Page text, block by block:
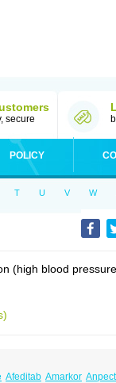
secure
POLICY
T U V W
(high blood
Afeditab Amarkor Anpect